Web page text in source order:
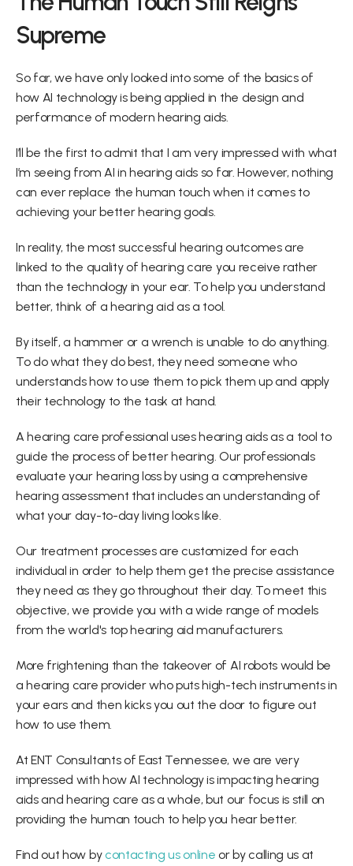
Supreme
So far, we have only looked into some of the basics of
how AI technology is being applied in the design and
performance of modern hearing aids.
I’ll be the first to admit that I am very impressed with what
I’m seeing from AI in hearing aids so far. However, nothing
can ever replace the human touch when it comes to
achieving your better hearing goals.
In reality, the most successful hearing outcomes are
linked to the quality of hearing care you receive rather
than the technology in your ear. To help you understand
better, think of a hearing aid as a tool.
By itself, a hammer or a wrench is unable to do anything.
To do what they do best, they need someone who
understands how to use them to pick them up and apply
their technology to the task at hand.
A hearing care professional uses hearing aids as a tool to
guide the process of better hearing. Our professionals
evaluate your hearing loss by using a comprehensive
hearing assessment that includes an understanding of
what your day-to-day living looks like.
Our treatment processes are customized for each
individual in order to help them get the precise assistance
they need as they go throughout their day. To meet this
objective, we provide you with a wide range of models
from the world's top hearing aid manufacturers.
More frightening than the takeover of AI robots would be
a hearing care provider who puts high-tech instruments in
your ears and then kicks you out the door to figure out
how to use them.
At ENT Consultants of East Tennessee, we are very
impressed with how AI technology is impacting hearing
aids and hearing care as a whole, but our focus is still on
providing the human touch to help you hear better.
Find out how by contacting us online